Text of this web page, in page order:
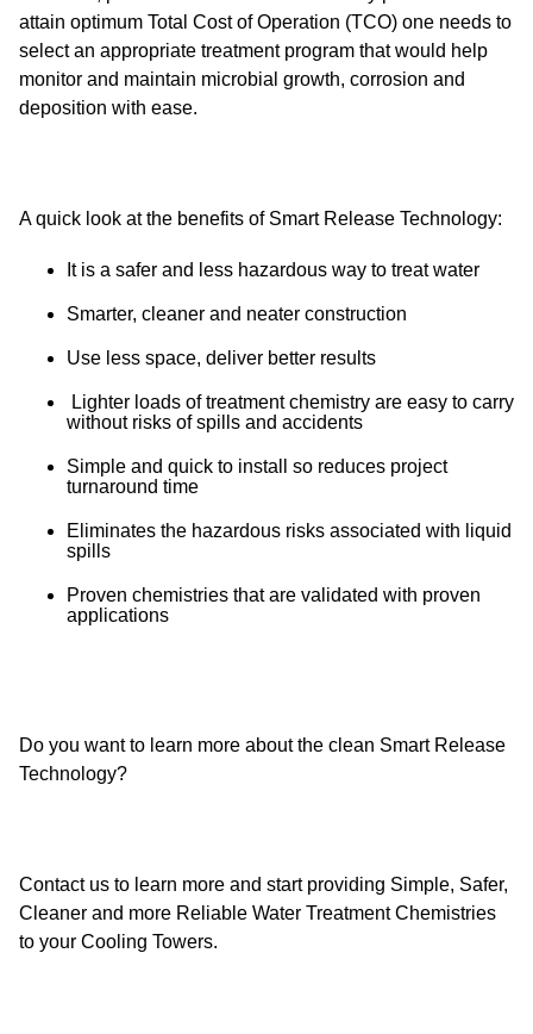
attain optimum Total Cost of Operation (TCO) one needs to
select an appropriate treatment program that would help
monitor and maintain microbial growth, corrosion and
deposition with ease.
A quick look at the benefits of Smart Release Technology:
It is a safer and less hazardous way to treat water
Smarter, cleaner and neater construction
Use less space, deliver better results
Lighter loads of treatment chemistry are easy to carry
without risks of spills and accidents
Simple and quick to install so reduces project
turnaround time
Eliminates the hazardous risks associated with liquid
spills
Proven chemistries that are validated with proven
applications
Do you want to learn more about the clean Smart Release
Technology?
Contact us to learn more and start providing Simple, Safer,
Cleaner and more Reliable Water Treatment Chemistries
to your Cooling Towers.